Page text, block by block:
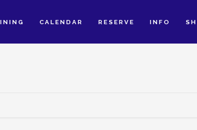
CALENDAR RESERVE INFO